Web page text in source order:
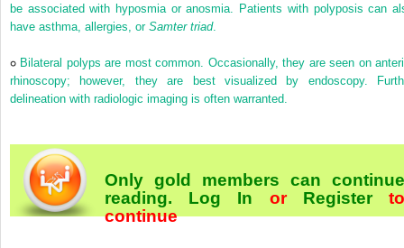
be associated with hyposmia or anosmia. Patients with polyposis can
have asthma, allergies, or Samter triad.
Bilateral polyps are most common. Occasionally, they are seen on
rhinoscopy; however, they are best visualized by endoscopy.
delineation with radiologic imaging is often warranted.
Only gold members can continue
reading. Log In or Register
continue